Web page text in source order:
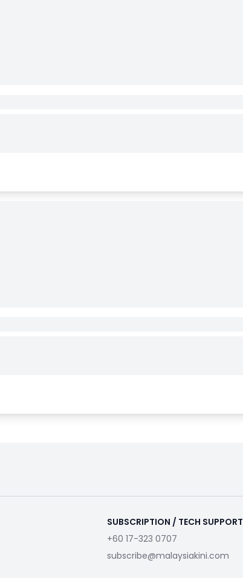
SUBSCRIPTION / TECH SUPPORT
+60 17-323 0707
subscribe@malaysiakini.com